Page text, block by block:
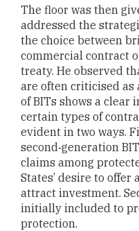
The floor was then
addressed the
the choice between
commercial contract
treaty. He observed
are often criticised
of BITs shows a clear
certain types of
evident in two ways.
second‑generation
claims among
States’ desire to
attract investment.
initially included to
protection.